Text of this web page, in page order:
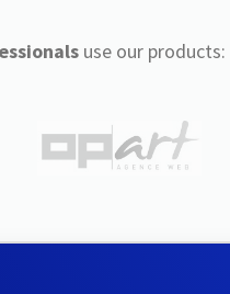
use our products: